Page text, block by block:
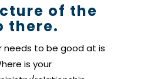
of the
there.
needs to be good at is
is your